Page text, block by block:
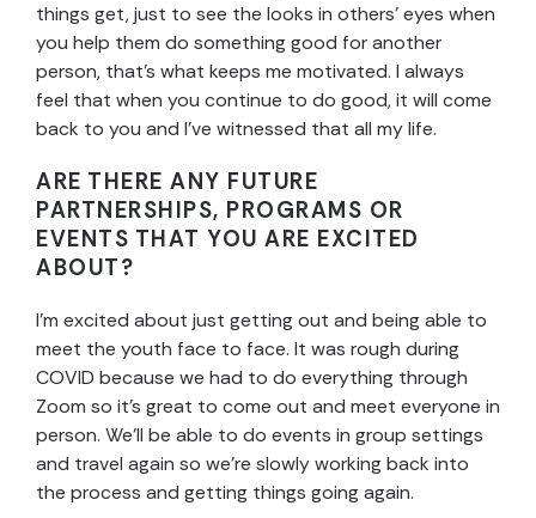
things get, just to see the looks in others’ eyes when
you help them do something good for another
person, that’s what keeps me motivated. I always
feel that when you continue to do good, it will come
back to you and I’ve witnessed that all my life.
ARE THERE ANY FUTURE
PARTNERSHIPS, PROGRAMS OR
EVENTS THAT YOU ARE EXCITED
ABOUT?
I’m excited about just getting out and being able to
meet the youth face to face. It was rough during
COVID because we had to do everything through
Zoom so it’s great to come out and meet everyone in
person. We’ll be able to do events in group settings
and travel again so we’re slowly working back into
the process and getting things going again.